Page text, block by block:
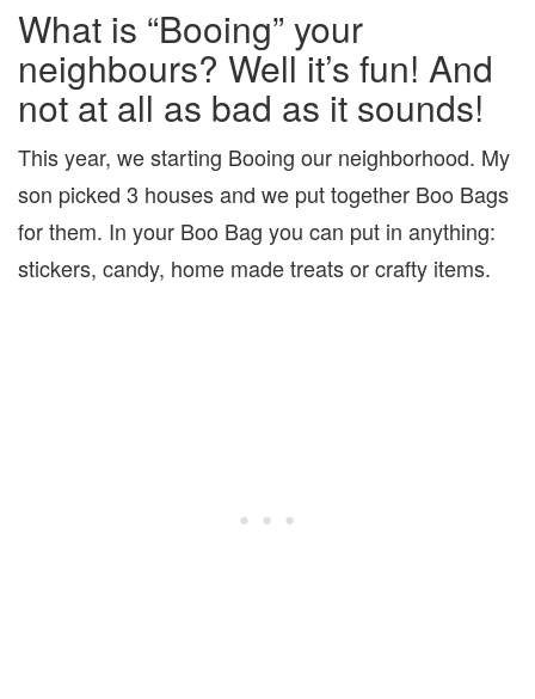
What is “Booing” your
neighbours? Well it’s fun! And
not at all as bad as it sounds!
This year, we starting Booing our neighborhood. My
son picked 3 houses and we put together Boo Bags
for them. In your Boo Bag you can put in anything:
stickers, candy, home made treats or crafty items.